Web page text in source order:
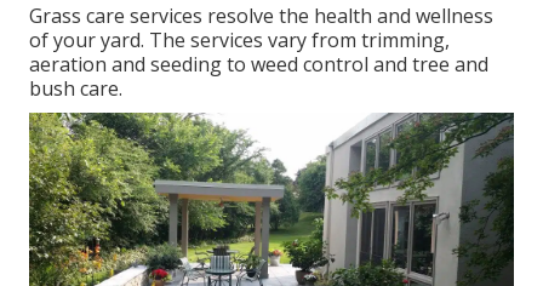
Grass care services resolve the health and wellness
of your yard. The services vary from trimming,
aeration and seeding to weed control and tree and
bush care.